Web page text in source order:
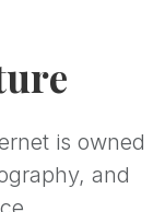
is owned
and